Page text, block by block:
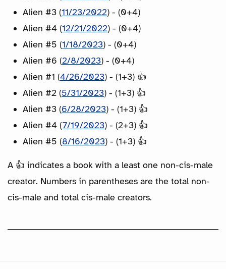
Alien #3 (11/23/2022) - (0+4)
Alien #4 (12/21/2022) - (0+4)
Alien #5 (1/18/2023) - (0+4)
Alien #6 (2/8/2023) - (0+4)
Alien #1 (4/26/2023) - (1+3) 👍
Alien #2 (5/31/2023) - (1+3) 👍
Alien #3 (6/28/2023) - (1+3) 👍
Alien #4 (7/19/2023) - (2+3) 👍
Alien #5 (8/16/2023) - (1+3) 👍
A 👍 indicates a book with a least one non-cis-male
creator. Numbers in parentheses are the total non-
cis-male and total cis-male creators.